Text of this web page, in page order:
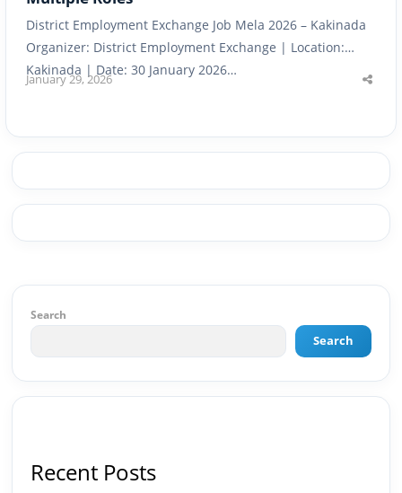
District Employment Exchange Job Mela 2026 – Kakinada
Organizer: District Employment Exchange | Location:
Kakinada | Date: 30 January 2026…
January 29, 2026
Search
Search
Recent Posts